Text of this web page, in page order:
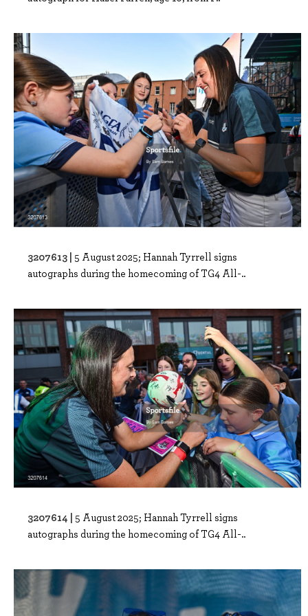
3207613 | 5 August 2025; Hannah Tyrrell signs
autographs during the homecoming of TG4 All-..
3207614 | 5 August 2025; Hannah Tyrrell signs
autographs during the homecoming of TG4 All-..